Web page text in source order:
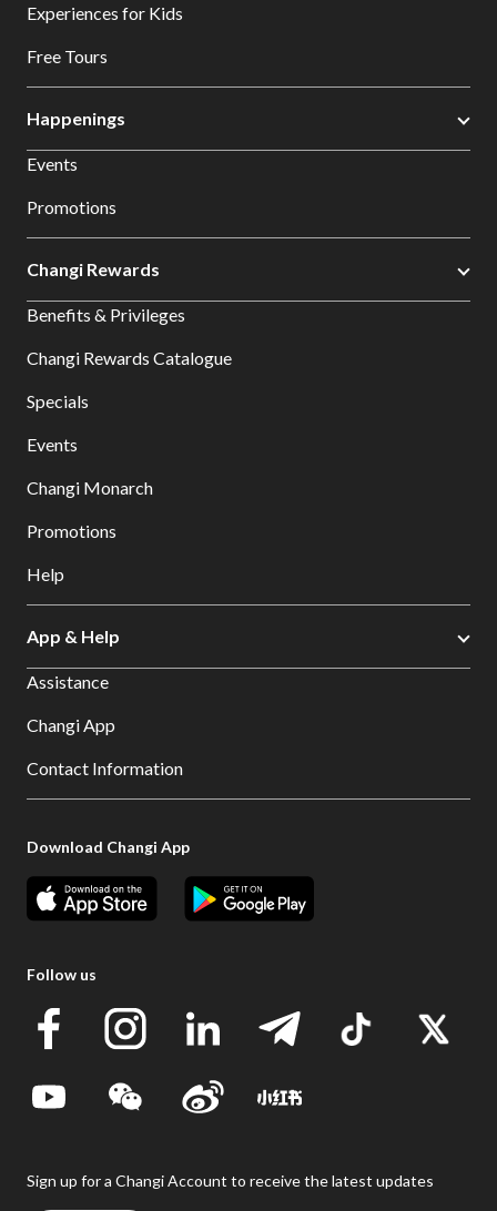
Experiences for Kids
Free Tours
Happenings
Events
Promotions
Changi Rewards
Benefits & Privileges
Changi Rewards Catalogue
Specials
Events
Changi Monarch
Promotions
Help
App & Help
Assistance
Changi App
Contact Information
Download Changi App
Follow us
Sign up for a Changi Account to receive the latest updates